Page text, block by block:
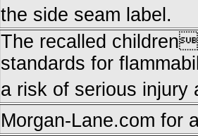
the side seam label.
The recalled
standards for
a risk of serious injury
Morgan-Lane.com for